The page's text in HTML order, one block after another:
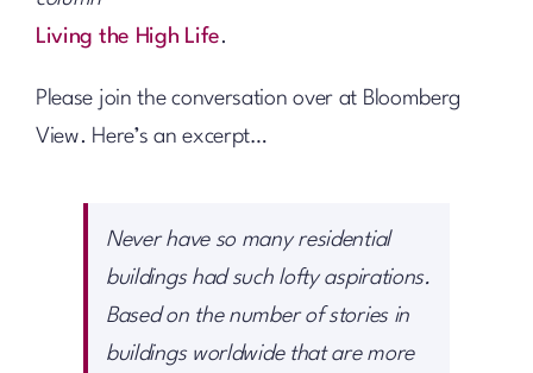
Living the High Life.
Please join the conversation over at Bloomberg
View. Here’s an excerpt…
Never have so many residential
buildings had such lofty aspirations.
Based on the number of stories in
buildings worldwide that are more